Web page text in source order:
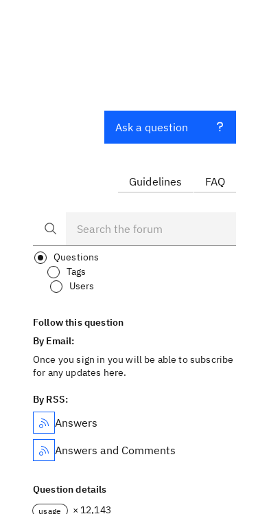
Ask a question
Guidelines FAQ
Questions
Tags
Users
Follow this question
By Email:
Once you sign in you will be able to subscribe
for any updates here.
By RSS:
Answers
Answers and Comments
Question details
usage × 12,143